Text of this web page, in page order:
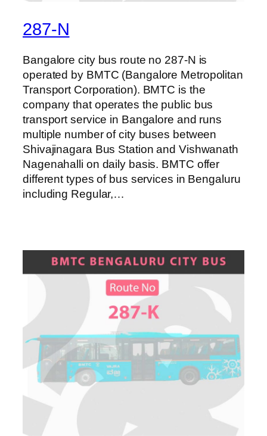
287-N
Bangalore city bus route no 287-N is
operated by BMTC (Bangalore Metropolitan
Transport Corporation). BMTC is the
company that operates the public bus
transport service in Bangalore and runs
multiple number of city buses between
Shivajinagara Bus Station and Vishwanath
Nagenahalli on daily basis. BMTC offer
different types of bus services in Bengaluru
including Regular,…